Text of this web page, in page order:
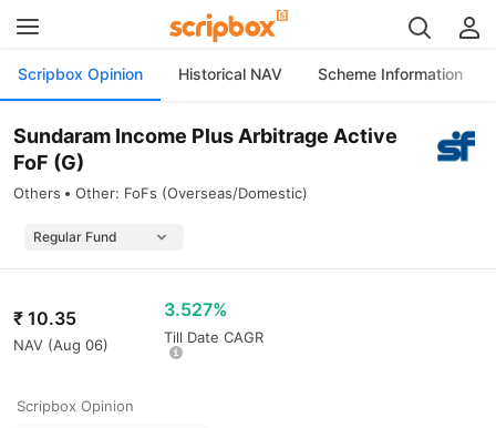
Scripbox Opinion Historical NAV Scheme Information
Sundaram Income Plus Arbitrage Active
FoF (G)
Others Other: FoFs (Overseas/Domestic)
₹ 10.35
NAV (Aug 06)
3.527%
Till Date CAGR
Scripbox Opinion